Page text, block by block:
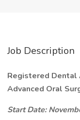
Job Description
Registered Dental
Advanced Oral
Start Date: